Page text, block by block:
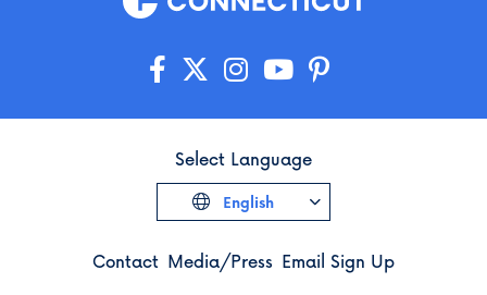
Contact Media/Press Email Sign Up
Select Language
English